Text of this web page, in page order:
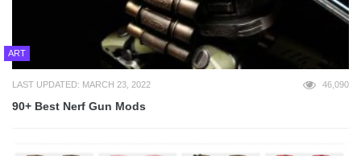
ART
LAST UPDATED: MARCH 23, 2022 46,090
90+ Best Nerf Gun Mods